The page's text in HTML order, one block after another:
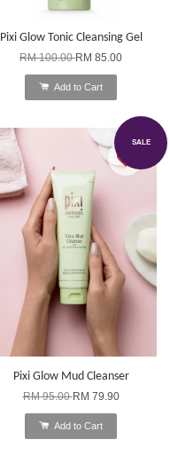
Pixi Glow Tonic Cleansing Gel
RM 100.00RM 85.00
Add to Cart
SALE
Pixi Glow Mud Cleanser
RM 95.00RM 79.90
Add to Cart